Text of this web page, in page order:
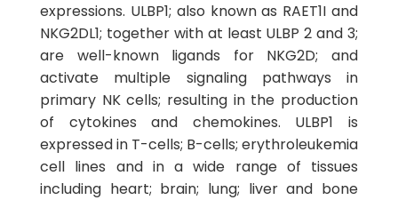
expressions. ULBP1; also known as RAET1I and
NKG2DL1; together with at least ULBP 2 and 3;
are well-known ligands for NKG2D; and
activate multiple signaling pathways in
primary NK cells; resulting in the production
of cytokines and chemokines. ULBP1 is
expressed in T-cells; B-cells; erythroleukemia
cell lines and in a wide range of tissues
including heart; brain; lung; liver and bone